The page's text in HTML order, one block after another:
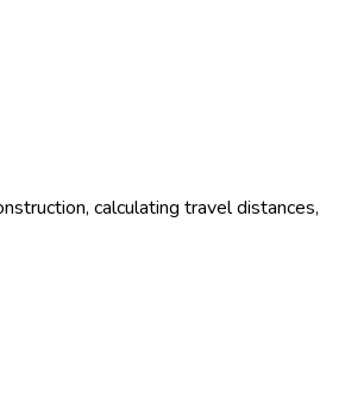
calculating travel distances,